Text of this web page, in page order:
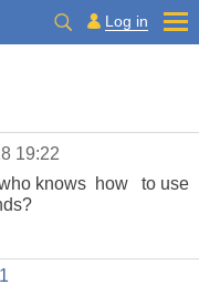
Log in
19:22
knows how to use